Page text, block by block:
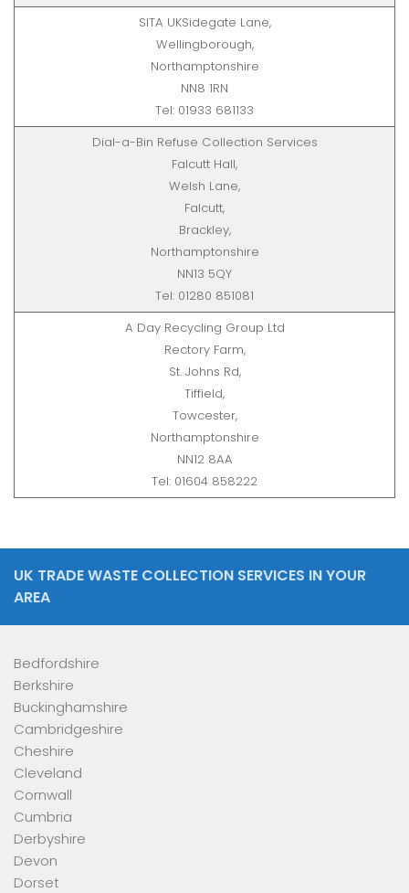
SITA UKSidegate Lane,
Wellingborough,
Northamptonshire
NN8 1RN
Tel: 01933 681133
Dial-a-Bin Refuse Collection Services
Falcutt Hall,
Welsh Lane,
Falcutt,
Brackley,
Northamptonshire
NN13 5QY
Tel: 01280 851081
A Day Recycling Group Ltd
Rectory Farm,
St. Johns Rd,
Tiffield,
Towcester,
Northamptonshire
NN12 8AA
Tel: 01604 858222
UK TRADE WASTE COLLECTION SERVICES IN YOUR
AREA
Bedfordshire
Berkshire
Buckinghamshire
Cambridgeshire
Cheshire
Cleveland
Cornwall
Cumbria
Derbyshire
Devon
Dorset